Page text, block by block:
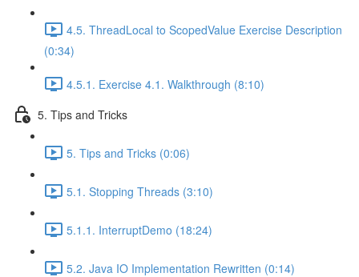
4.5. ThreadLocal to ScopedValue Exercise Description
(0:34)
4.5.1. Exercise 4.1. Walkthrough (8:10)
5. Tips and Tricks
5. Tips and Tricks (0:06)
5.1. Stopping Threads (3:10)
5.1.1. InterruptDemo (18:24)
5.2. Java IO Implementation Rewritten (0:14)